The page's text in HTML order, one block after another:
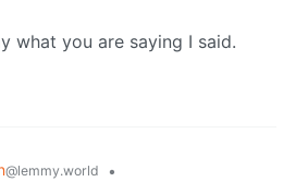
what you are saying I said.
@lemmy.world
•